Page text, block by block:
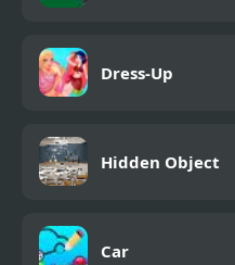
Dress-Up
Hidden Object
Car